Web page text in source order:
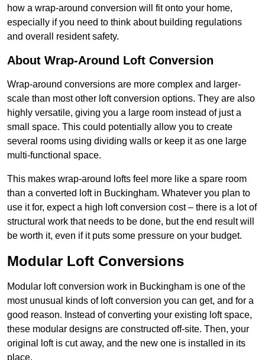
how a wrap-around conversion will fit onto your home,
especially if you need to think about building regulations
and overall resident safety.
About Wrap-Around Loft Conversion
Wrap-around conversions are more complex and larger-
scale than most other loft conversion options. They are also
highly versatile, giving you a large room instead of just a
small space. This could potentially allow you to create
several rooms using dividing walls or keep it as one large
multi-functional space.
This makes wrap-around lofts feel more like a spare room
than a converted loft in Buckingham. Whatever you plan to
use it for, expect a high loft conversion cost – there is a lot of
structural work that needs to be done, but the end result will
be worth it, even if it puts some pressure on your budget.
Modular Loft Conversions
Modular loft conversion work in Buckingham is one of the
most unusual kinds of loft conversion you can get, and for a
good reason. Instead of converting your existing loft space,
these modular designs are constructed off-site. Then, your
original loft is cut away, and the new one is installed in its
place.